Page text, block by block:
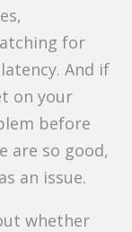
for
And if
on your
before
are so good,
an issue.
whether